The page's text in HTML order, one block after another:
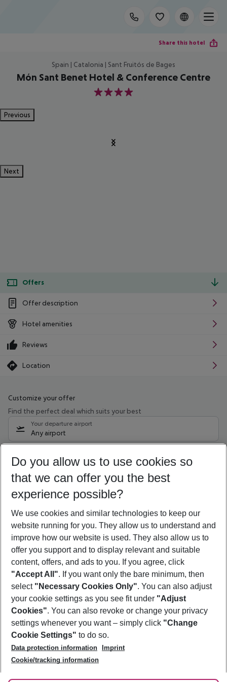
Share this hotel
Spain | Catalonia | Sant Fruitós de Bages
Món Sant Benet Hotel & Conference Centre
4
Previous
Next
Offers
Offer description
Hotel amenities
Reviews
Location
Customize your offer
Find the perfect deal which suits your best
Your departure airport
Any airport
08/08/26 –06/08/27 5-8 nights
Who will travel
2 adults No children
Show more filter
Footer
Footer navigation
About Us
Best Price Guarantee
Change Cookie Settings
Cookie Policy
Facts
Service & Help
Accessible Travel
Check-in
Follow Us
Do you allow us to use cookies so
that we can offer you the best
experience possible?
We use cookies and similar technologies to keep our
website running for you. They allow us to understand and
improve how our website is used. They also allow us to
offer you support and to display relevant and suitable
content, offers, and ads to you. If you agree, click
"Accept All". If you want only the bare minimum, then
select "Necessary Cookies Only". You can also adjust
your cookie settings as you see fit under "Adjust
Cookies". You can also revoke or change your privacy
settings whenever you want – simply click "Change
Cookie Settings" to do so.
Data protection information
Imprint
Cookie/tracking information